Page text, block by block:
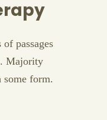
passages
Majority
some form.